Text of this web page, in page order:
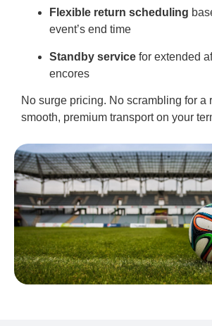
Flexible return scheduling
event’s end time
Standby service for extended
encores
No surge pricing. No scrambling for a
smooth, premium transport on your